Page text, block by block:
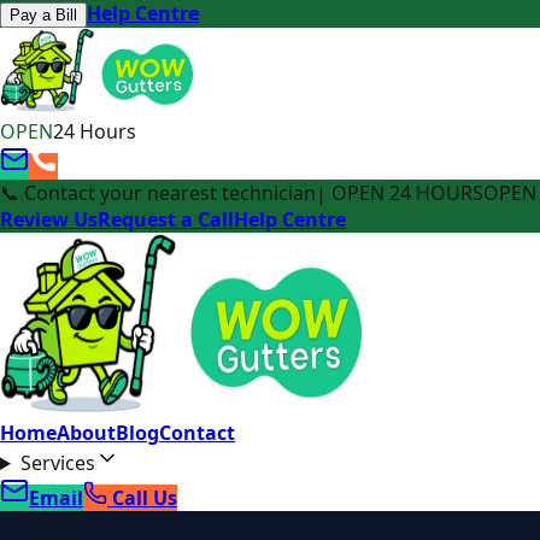
Pay a Bill Help Centre
OPEN24 Hours
📞 Contact your nearest technician | OPEN 24 HOURS
Review UsRequest a CallHelp Centre
HomeAboutBlogContact
Services
Email
Call Us